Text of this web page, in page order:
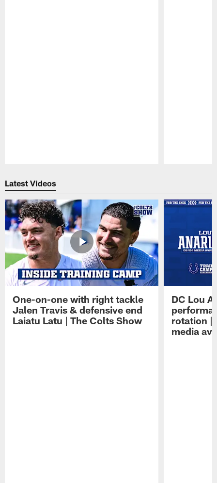
Latest Videos
One-on-one with right tackle
Jalen Travis & defensive end
Laiatu Latu | The Colts Show
DC Lou
rotation |
media